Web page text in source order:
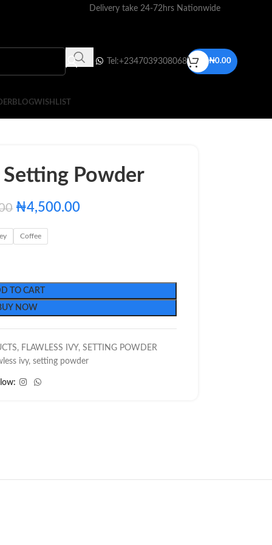
Delivery take 24-72hrs Nationwide
Tel:+2347039308068 ₦0.00
BLOGWISHLIST
Setting Powder
₦4,500.00
Coffee
TO CART
NOW
, FLAWLESS IVY, SETTING POWDER
ivy, setting powder